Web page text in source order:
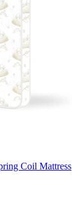
Coil Mattress